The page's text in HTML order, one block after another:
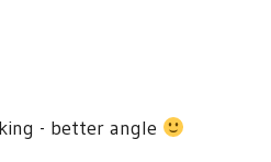
- better angle